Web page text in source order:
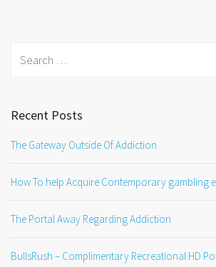
Recent Posts
The Gateway Outside Of Addiction
How To help Acquire Contemporary gambling
The Portal Away Regarding Addiction
BullsRush – Complimentary Recreational HD